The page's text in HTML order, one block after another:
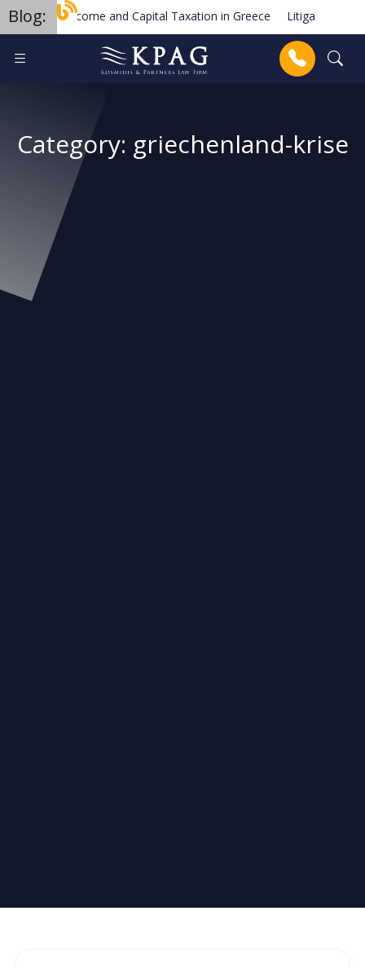
Blog: Income and Capital Taxation in Greece Litigation &
Trademark Law in Greece The European Order for
Anrufen
Category: griechenland-krise